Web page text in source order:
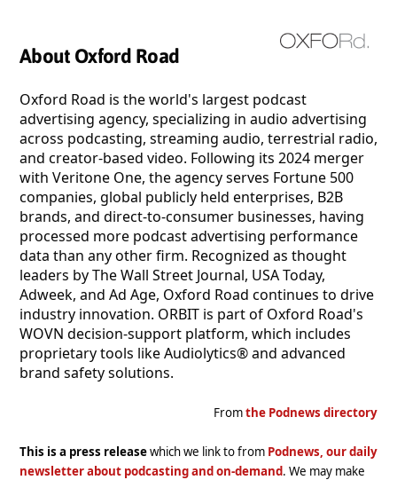
About Oxford Road
Oxford Road is the world's largest podcast
advertising agency, specializing in audio advertising
across podcasting, streaming audio, terrestrial radio,
and creator-based video. Following its 2024 merger
with Veritone One, the agency serves Fortune 500
companies, global publicly held enterprises, B2B
brands, and direct-to-consumer businesses, having
processed more podcast advertising performance
data than any other firm. Recognized as thought
leaders by The Wall Street Journal, USA Today,
Adweek, and Ad Age, Oxford Road continues to drive
industry innovation. ORBIT is part of Oxford Road's
WOVN decision-support platform, which includes
proprietary tools like Audiolytics® and advanced
brand safety solutions.
Fromthe Podnews directory
This is a press releasewhich we link to from Podnews, our daily
newsletter about podcasting and on-demand. We may make